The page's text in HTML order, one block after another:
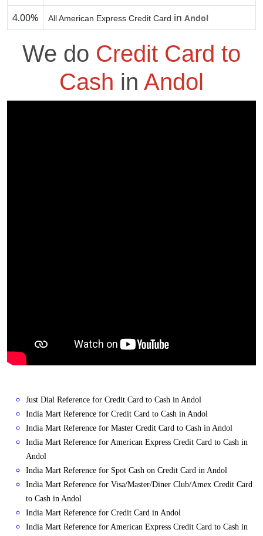
4.00% All American Express Credit Card in Andol
We do Credit Card to
Cash in Andol
Just Dial Reference for Credit Card to Cash in Andol
India Mart Reference for Credit Card to Cash in Andol
India Mart Reference for Master Credit Card to Cash in Andol
India Mart Reference for American Express Credit Card to Cash in
Andol
India Mart Reference for Spot Cash on Credit Card in Andol
India Mart Reference for Visa/Master/Diner Club/Amex Credit Card
to Cash in Andol
India Mart Reference for Credit Card in Andol
India Mart Reference for American Express Credit Card to Cash in